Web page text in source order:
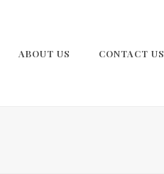
ABOUT US CONTACT US